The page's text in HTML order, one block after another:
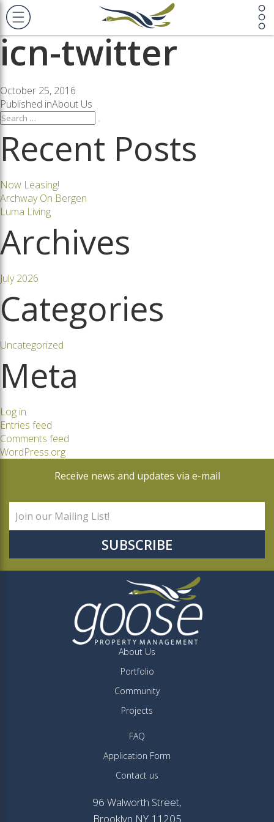
Previous Image
Next Image
icn-twitter
Posted
on
October 25, 2016
Post
navigation
Published inAbout Us
Search
Recent Posts
Now Leasing!
Archway On Bergen
Luma Living
Archives
July 2026
Categories
Uncategorized
Meta
Log in
Entries feed
Comments feed
WordPress.org
Receive news and updates via e-mail
About Us
Portfolio
Community
Projects
FAQ
Application Form
Contact us
96 Walworth Street,
Brooklyn NY 11205